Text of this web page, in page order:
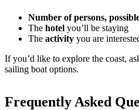
Number of persons,
The hotel you’ll be staying
The activity you are
If you’d like to explore the coast,
sailing boat options.
Frequently Asked